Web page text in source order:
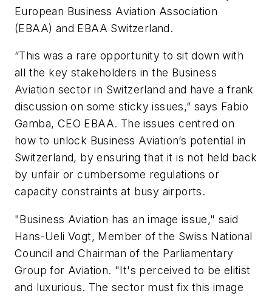
European Business Aviation Association
(EBAA) and EBAA Switzerland.
“This was a rare opportunity to sit down with
all the key stakeholders in the Business
Aviation sector in Switzerland and have a frank
discussion on some sticky issues,” says Fabio
Gamba, CEO EBAA. The issues centred on
how to unlock Business Aviation’s potential in
Switzerland, by ensuring that it is not held back
by unfair or cumbersome regulations or
capacity constraints at busy airports.
"Business Aviation has an image issue," said
Hans-Ueli Vogt, Member of the Swiss National
Council and Chairman of the Parliamentary
Group for Aviation. "It's perceived to be elitist
and luxurious. The sector must fix this image